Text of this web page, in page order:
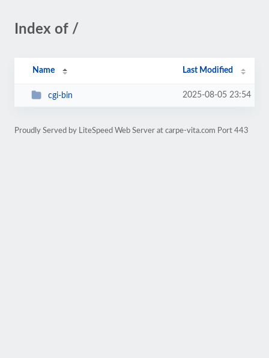
Index of /
Name Last Modified
cgi-bin 2025-08-05 23:54
Proudly Served by LiteSpeed Web Server at carpe-vita.com Port 443